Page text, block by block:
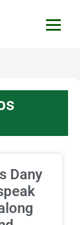
Garden
Dany